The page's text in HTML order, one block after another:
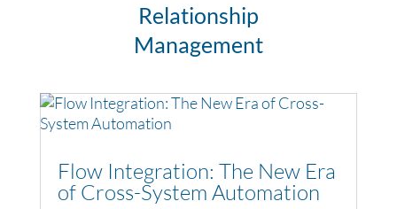
Relationship
Management
Flow Integration: The New Era
of Cross-System Automation